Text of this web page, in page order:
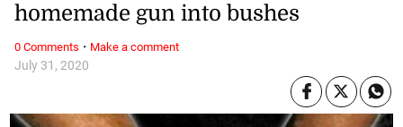
July 31, 2020
homemade gun into bushes
0 Comments · Make a comment